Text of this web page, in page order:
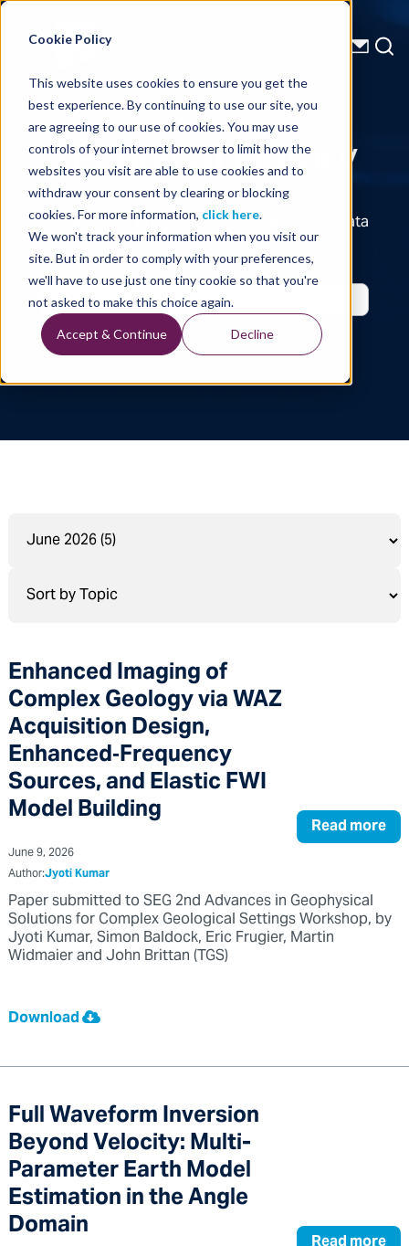
Cookie Policy
This website uses cookies to ensure you get the
best experience. By continuing to use our site, you
are agreeing to our use of cookies. You may use
controls of your internet browser to limit how the
websites you visit are able to use cookies and to
withdraw your consent by clearing or blocking
cookies. For more information, click here.
We won't track your information when you visit our
site. But in order to comply with your preferences,
we'll have to use just one tiny cookie so that you're
not asked to make this choice again.
Accept & Continue Decline
Energy Starts With Us
Technical Library
Seismic Data, Processing, Technology, Well Data
Reports and Industry and Trade Publication
Features, from the Experts at TGS
Enhanced Imaging of
Complex Geology via WAZ
Acquisition Design,
Enhanced‑Frequency
Sources, and Elastic FWI
Model Building Read more
June 9, 2026
Author:Jyoti Kumar
Paper submitted to SEG 2nd Advances in Geophysical
Solutions for Complex Geological Settings Workshop, by
Jyoti Kumar, Simon Baldock, Eric Frugier, Martin
Widmaier and John Brittan (TGS)
Download
Full Waveform Inversion
Beyond Velocity: Multi-
Parameter Earth Model
Estimation in the Angle
Domain